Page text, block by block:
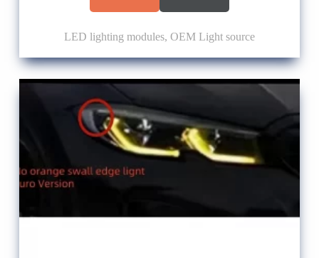
LED lighting modules, OEM Light source